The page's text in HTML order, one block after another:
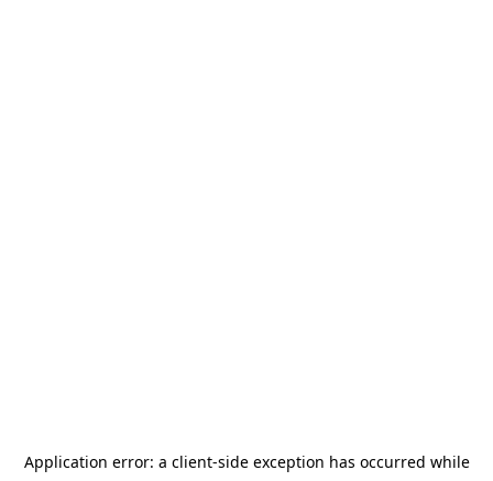
Application error: a client-side exception has occurred while